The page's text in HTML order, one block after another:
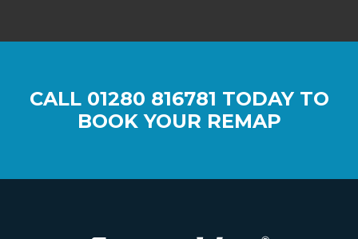
CALL 01280 816781 TODAY TO
BOOK YOUR REMAP